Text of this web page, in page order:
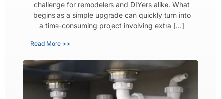
challenge for remodelers and DIYers alike. What
begins as a simple upgrade can quickly turn into
a time-consuming project involving extra […]
Read More >>